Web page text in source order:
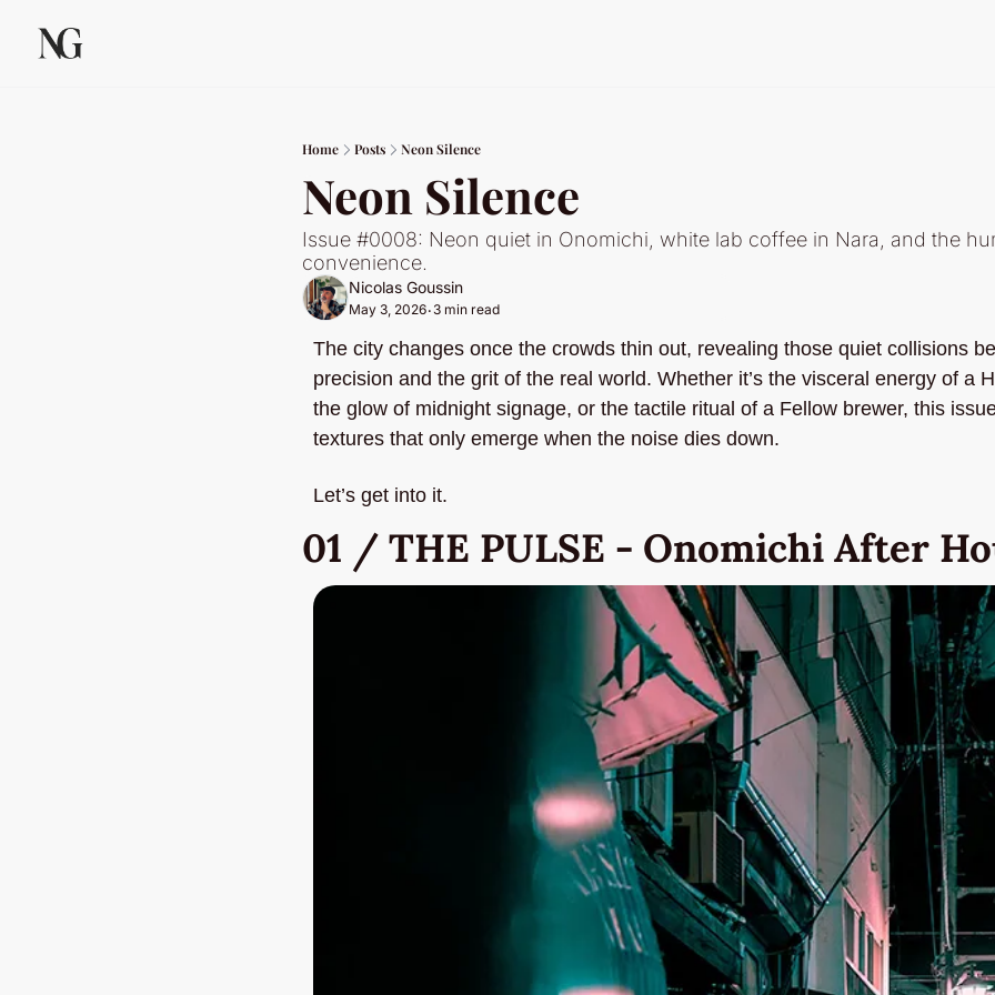
Home Posts Neon Silence
Neon Silence
Issue #0008: Neon quiet in Onomichi, white lab coffee in Nara, and the
convenience.
Nicolas Goussin
May 3, 2026•3 min read
The city changes once the crowds thin out, revealing those quiet collisions
precision and the grit of the real world. Whether it’s the visceral energy of a
the glow of midnight signage, or the tactile ritual of a Fellow brewer, this
textures that only emerge when the noise dies down.
Let’s get into it.
01 / THE PULSE - Onomichi After